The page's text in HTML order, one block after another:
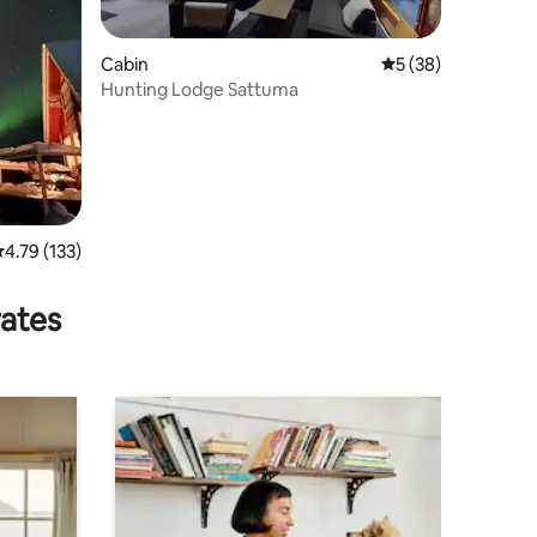
out of 5 average rating, 133 reviews
4.79 (133)
Cabin 5 out of 5 average
5 (38)
Hunting Lodge Sattuma